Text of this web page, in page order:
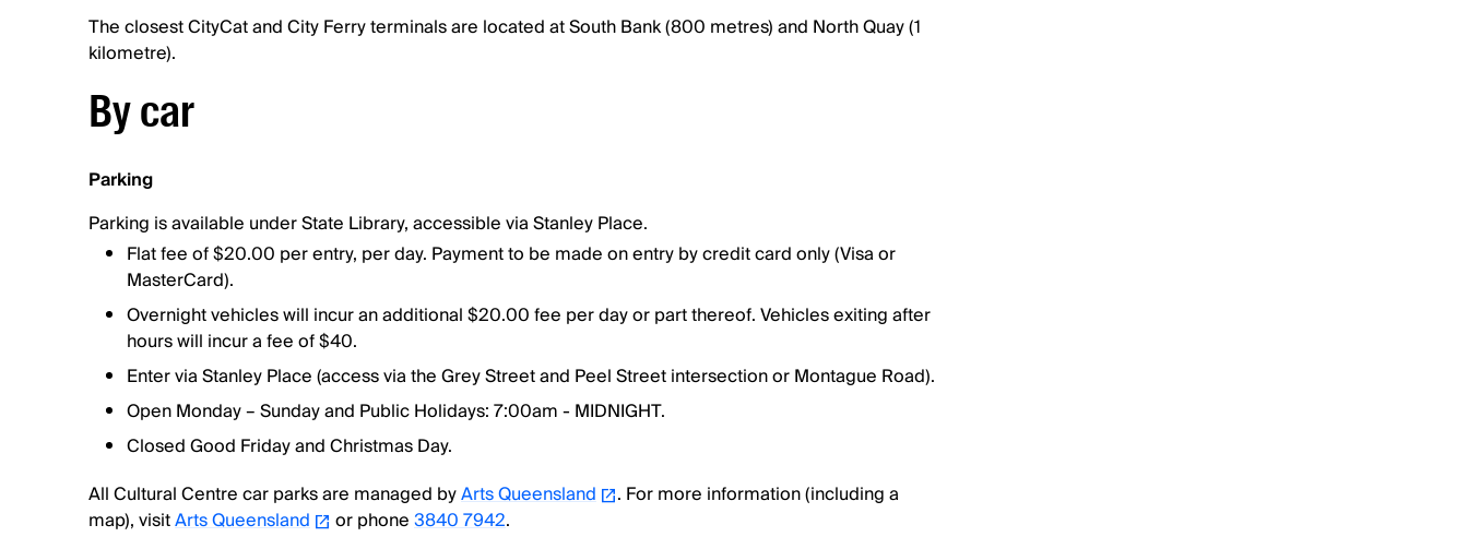
The closest CityCat and City Ferry terminals are located at South Bank (800 metres) and North Quay (1
kilometre).
By car
Parking
Parking is available under State Library, accessible via Stanley Place.
Flat fee of $20.00 per entry, per day. Payment to be made on entry by credit card only (Visa or
MasterCard).
Overnight vehicles will incur an additional $20.00 fee per day or part thereof. Vehicles exiting after
hours will incur a fee of $40.
Enter via Stanley Place (access via the Grey Street and Peel Street intersection or Montague Road).
Open Monday – Sunday and Public Holidays: 7:00am - MIDNIGHT.
Closed Good Friday and Christmas Day.
All Cultural Centre car parks are managed byArts Queensland
. For more information (including a
map), visitArts Queensland or phone3840 7942.